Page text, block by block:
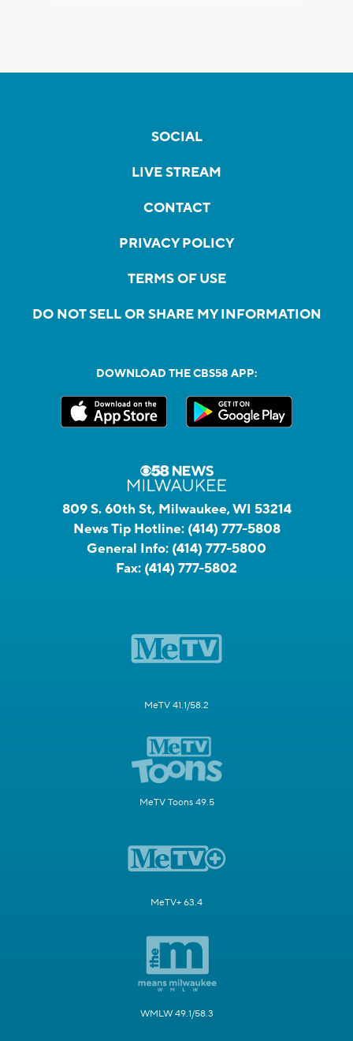
SOCIAL
LIVE STREAM
CONTACT
PRIVACY POLICY
TERMS OF USE
DO NOT SELL OR SHARE MY INFORMATION
DOWNLOAD THE CBS58 APP:
809 S. 60th St, Milwaukee, WI 53214
News Tip Hotline: (414) 777-5808
General Info: (414) 777-5800
Fax: (414) 777-5802
MeTV 41.1/58.2
MeTV Toons 49.5
MeTV+ 63.4
WMLW 49.1/58.3